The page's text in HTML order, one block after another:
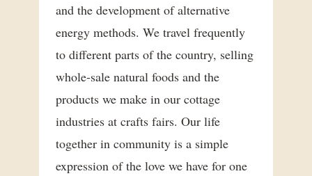
and the development of alternative
energy methods. We travel frequently
to different parts of the country, selling
whole-sale natural foods and the
products we make in our cottage
industries at crafts fairs. Our life
together in community is a simple
expression of the love we have for one